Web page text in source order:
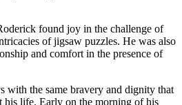
found joy in the challenge of
of jigsaw puzzles. He was also
and comfort in the presence of
with the same bravery and dignity that
his life. Early on the morning of his